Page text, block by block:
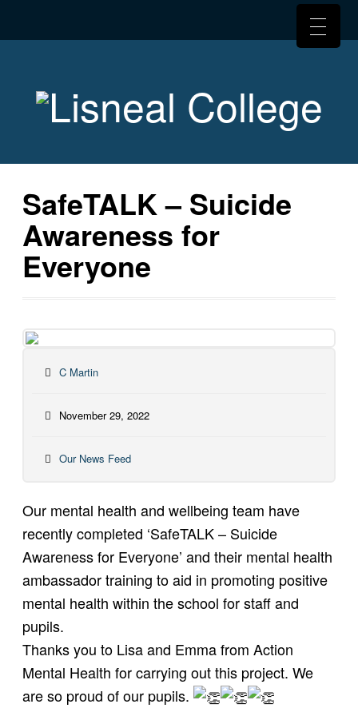
SafeTALK – Suicide
Awareness for
Everyone
C Martin
November 29, 2022
Our News Feed
Our mental health and wellbeing team have
recently completed ‘SafeTALK – Suicide
Awareness for Everyone’ and their mental health
ambassador training to aid in promoting positive
mental health within the school for staff and
pupils.
Thanks you to Lisa and Emma from Action
Mental Health for carrying out this project. We
are so proud of our pupils.